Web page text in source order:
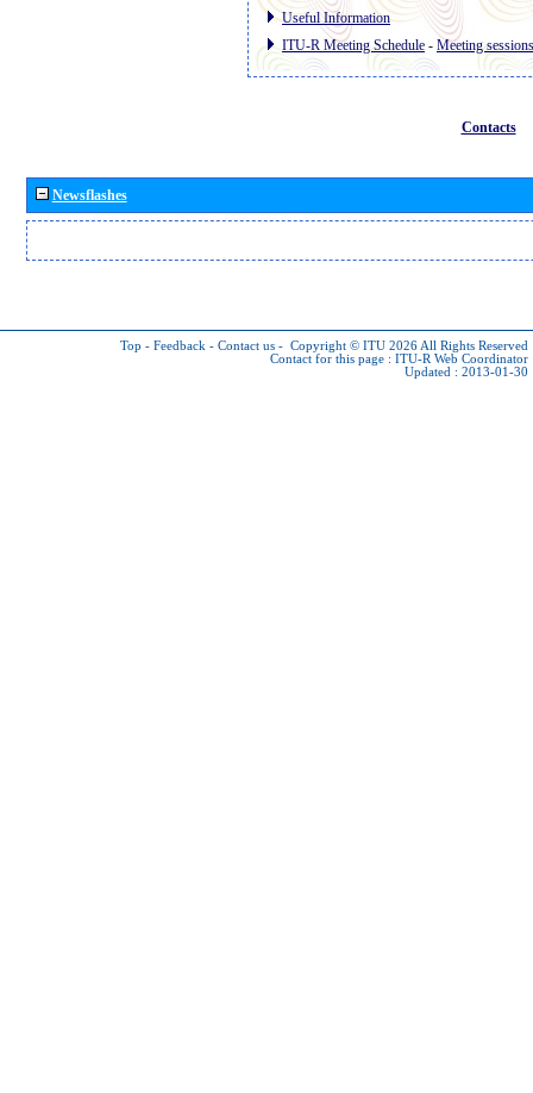
Useful Information
ITU-R Meeting Schedule - Meeting sessions
Contacts
Newsflashes
Top - Feedback - Contact us - Copyright © ITU 2026 All Rights Reserved
Contact for this page : ITU-R Web Coordinator
Updated : 2013-01-30